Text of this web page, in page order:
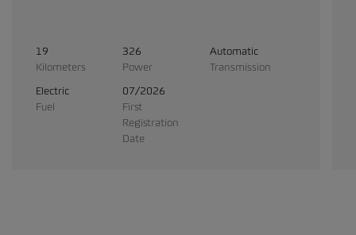
19
Kilometers
326
Power
Automatic
Transmission
Electric
Fuel
07/2026
First
Registration
Date